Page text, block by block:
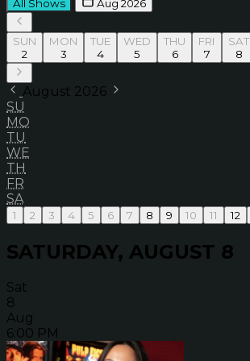
All Shows Aug 2026
SUN
2
MON
3
TUE
4
WED
5
THU
6
FRI
7
SAT
8
August 2026
SU
MO
TU
WE
TH
FR
SA
1 2 3 4 5 6 7 8 9 10 11 12
SATURDAY, AUGUST 8
Sat
8
Aug
6:00 PM